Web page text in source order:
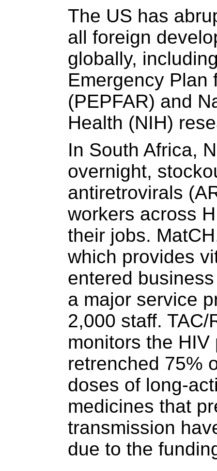
The US has
all foreign
globally,
Emergency Plan
(PEPFAR) and
Health (NIH)
In South Africa,
overnight,
antiretrovirals
workers across
their jobs.
which provides
entered
a major service
2,000 staff.
monitors the HIV
retrenched 75%
doses of long-
medicines that
transmission
due to the